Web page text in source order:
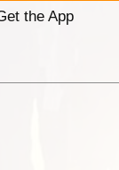
the App